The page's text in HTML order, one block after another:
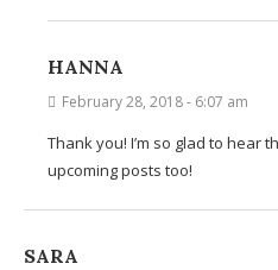
HANNA
February 28, 2018 - 6:07 am
Thank you! I’m so glad to hear
upcoming posts too!
SARA